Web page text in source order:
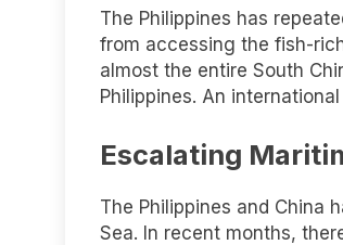
The Philippines has
from accessing the fish-
almost the entire South
Philippines. An
Escalating
The Philippines and China
Sea. In recent months,